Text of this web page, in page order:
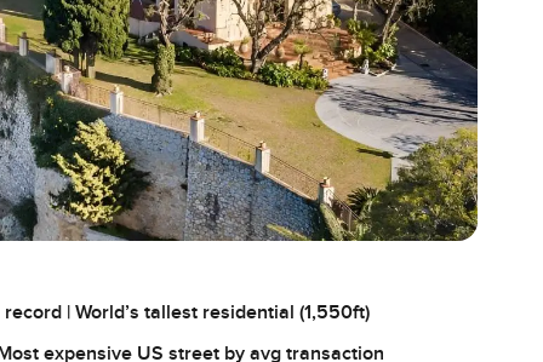
| World’s tallest residential (1,550ft)
expensive US street by avg transaction